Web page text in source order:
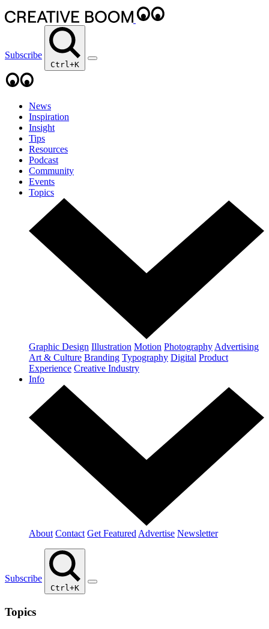
Subscribe
Ctrl+K
News
Inspiration
Insight
Tips
Resources
Podcast
Community
Events
Topics
Graphic Design Illustration Motion Photography Advertising
Art & Culture Branding Typography Digital Product
Experience Creative Industry
Info
About Contact Get Featured Advertise Newsletter
Subscribe
Ctrl+K
Topics